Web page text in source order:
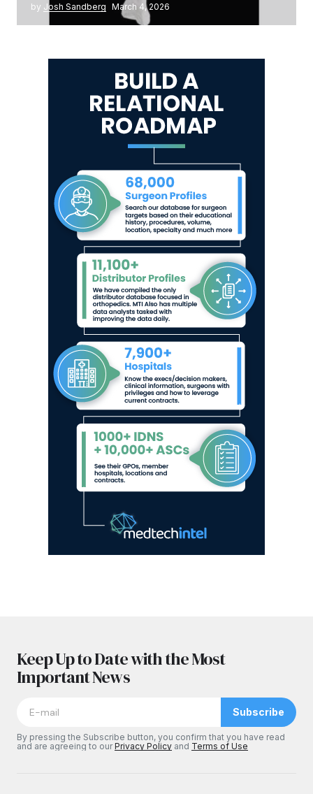
by Josh Sandberg March 4, 2026
Keep Up to Date with the Most
Important News
Subscribe
By pressing the Subscribe button, you confirm that you have read
and are agreeing to ourPrivacy Policy and Terms of Use